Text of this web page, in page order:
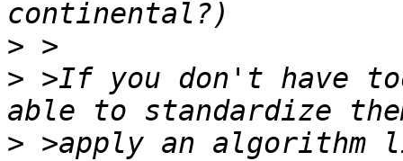
>
> >If you don't have
> >apply an algorithm